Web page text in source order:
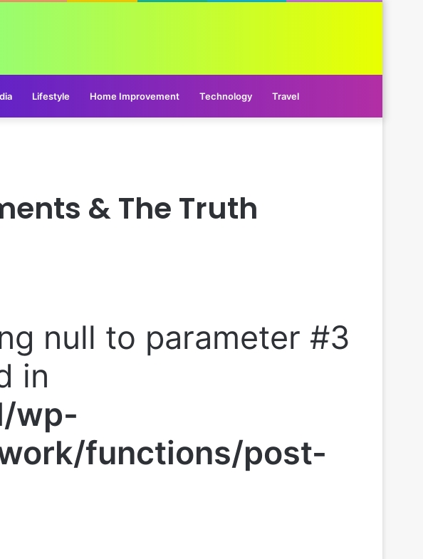
Lifestyle Home Improvement Technology Travel
& The Truth
null to parameter #3
in
wp-
functions/post-